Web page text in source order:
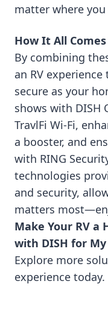
matter where you
How It All
By combining
an RV
secure as your
shows with DISH
TravlFi Wi-Fi,
a booster, and
with RING
technologies
and security,
matters
Make Your RV a
with DISH for My
Explore more
experience today.